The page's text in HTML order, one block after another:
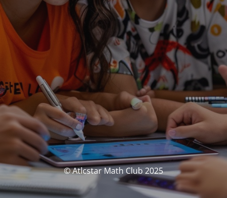
© Atlcstar Math Club 2025